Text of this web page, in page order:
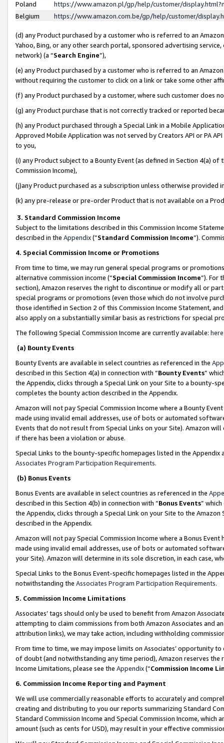
Poland
https://www.amazon.pl/gp/help/customer/
Belgium
https://www.amazon.com.be/gp/help/customer/
(d) any Product purchased by a customer who is referred to an
Yahoo, Bing, or any other search portal, sponsored advertising
network) (a “Search Engine”),
(e) any Product purchased by a customer who is referred to an
without requiring the customer to click on a link or take some other
(f) any Product purchased by a customer, where such customer does
(g) any Product purchase that is not correctly tracked or reported
(h) any Product purchased through a Special Link in a Mobile
Approved Mobile Application was not served by Creators API or PA
to you,
(i) any Product subject to a Bounty Event (as defined in Section 4(a)
Commission Income),
(j)any Product purchased as a subscription unless otherwise provided
(k) any pre-release or pre-order Product that is not available on a
3. Standard Commission Income
Subject to the limitations described in this Commission Income
described in the Appendix(”Standard Commission Income”).
4. Special Commission Income or Promotions
From time to time, we may run general special programs or
alternative commission income (“Special Commission Income”). For
section), Amazon reserves the right to discontinue or modify all or
special programs or promotions (even those which do not involve
those identified in Section 2 of this Commission Income Statement,
also apply on a substantially similar basis as restrictions for special
The following Special Commission Income are currently available: here
(a) Bounty Events
Bounty Events are available in select countries as referenced in the
described in this Section 4(a) in connection with “Bounty Events”
the Appendix, clicks through a Special Link on your Site to a bounty-
completes the bounty action described in the Appendix.
Amazon will not pay Special Commission Income where a Bounty
made using invalid email addresses, use of bots or automated
Events that do not result from Special Links on your Site). Amazon
if there has been a violation or abuse.
Special Links to the bounty-specific homepages listed in the
Associates Program Participation Requirements.
(b) Bonus Events
Bonus Events are available in select countries as referenced in the
described in this Section 4(b) in connection with “Bonus Events”
the Appendix, clicks through a Special Link on your Site to the
described in the Appendix.
Amazon will not pay Special Commission Income where a Bonus
made using invalid email addresses, use of bots or automated
your Site). Amazon will determine in its sole discretion, in each case,
Special Links to the Bonus Event-specific homepages listed in the
notwithstanding the Associates Program Participation Requirements.
5. Commission Income Limitations
Associates’ tags should only be used to benefit from Amazon
attempting to claim commissions from both Amazon Associates and
attribution links), we may take action, including withholding
From time to time, we may impose limits on Associates’ opportunity
of doubt (and notwithstanding any time period), Amazon reserves
Income Limitations, please see the Appendix(“Commission Income
6. Commission Income Reporting and Payment
We will use commercially reasonable efforts to accurately and
creating and distributing to you our reports summarizing Standard
Standard Commission Income and Special Commission Income,
amount (such as cents for USD), may result in your effective